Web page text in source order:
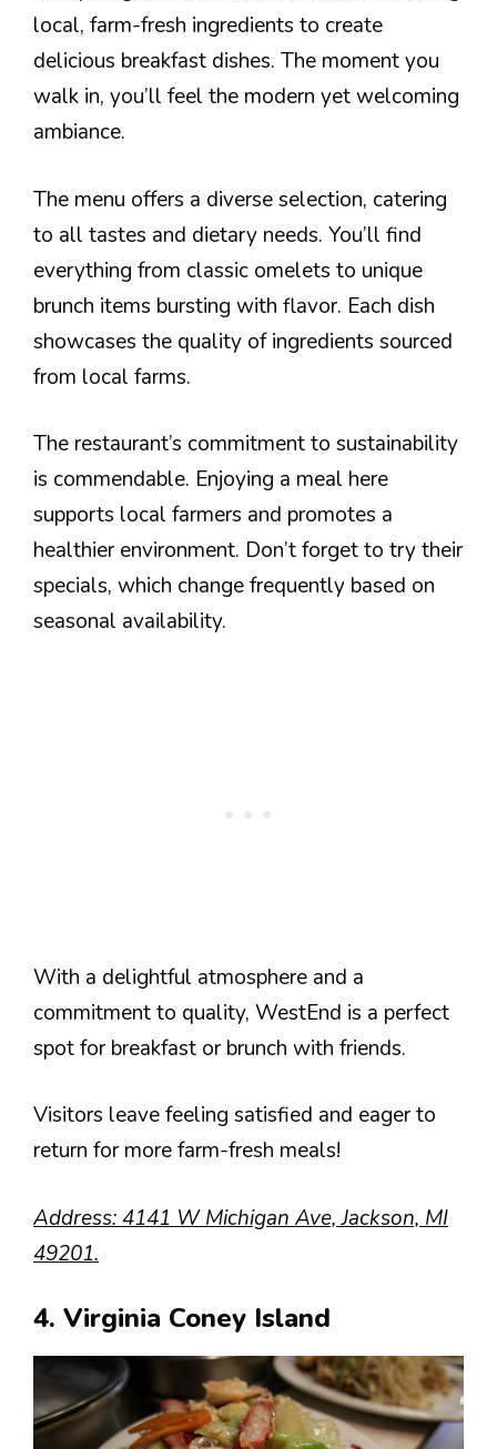
local, farm-fresh ingredients to create
delicious breakfast dishes. The moment you
walk in, you’ll feel the modern yet welcoming
ambiance.
The menu offers a diverse selection, catering
to all tastes and dietary needs. You’ll find
everything from classic omelets to unique
brunch items bursting with flavor. Each dish
showcases the quality of ingredients sourced
from local farms.
The restaurant’s commitment to sustainability
is commendable. Enjoying a meal here
supports local farmers and promotes a
healthier environment. Don’t forget to try their
specials, which change frequently based on
seasonal availability.
With a delightful atmosphere and a
commitment to quality, WestEnd is a perfect
spot for breakfast or brunch with friends.
Visitors leave feeling satisfied and eager to
return for more farm-fresh meals!
Address: 4141 W Michigan Ave, Jackson, MI
49201.
4. Virginia Coney Island